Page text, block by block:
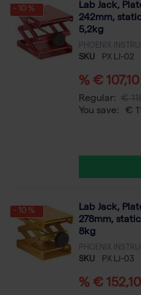
- 10 %
Lab Jack,
242mm,
5,2kg
PHOENIX
SKU PX LJ-02
% €
Regular: €
You save:
€
- 10 %
Lab Jack,
278mm,
8kg
PHOENIX
SKU PX LJ-03
% €